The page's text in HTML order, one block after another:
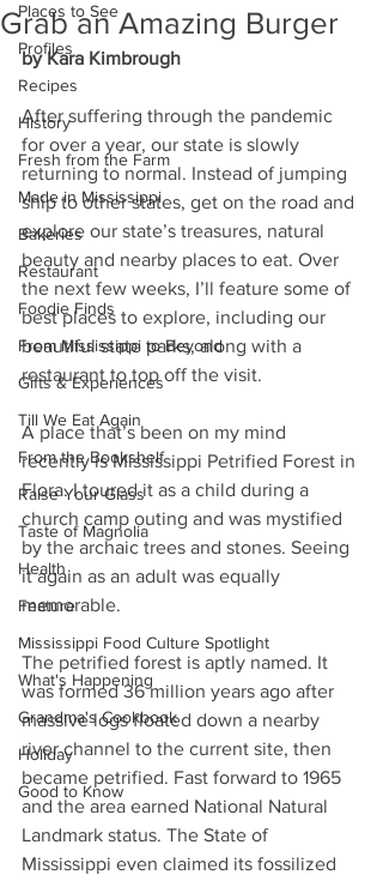
Places to See
Profiles
Recipes
History
Fresh from the Farm
Made in Mississippi
Bakeries
Restaurant
Foodie Finds
From Mississippi to Beyond
Gifts & Experiences
Till We Eat Again
From the Bookshelf
Raise Your Glass
Taste of Magnolia
Health
Feature
Mississippi Food Culture Spotlight
What's Happening
Grandma's Cookbook
Holiday
Good to Know
Grab an Amazing Burger
by Kara Kimbrough
After suffering through the pandemic
for over a year, our state is slowly
returning to normal. Instead of jumping
ship to other states, get on the road and
explore our state’s treasures, natural
beauty and nearby places to eat. Over
the next few weeks, I’ll feature some of
best places to explore, including our
beautiful state parks, along with a
restaurant to top off the visit.
A place that’s been on my mind
recently is Mississippi Petrified Forest in
Flora. I toured it as a child during a
church camp outing and was mystified
by the archaic trees and stones. Seeing
it again as an adult was equally
memorable.
The petrified forest is aptly named. It
was formed 36 million years ago after
massive logs floated down a nearby
river channel to the current site, then
became petrified. Fast forward to 1965
and the area earned National Natural
Landmark status. The State of
Mississippi even claimed its fossilized